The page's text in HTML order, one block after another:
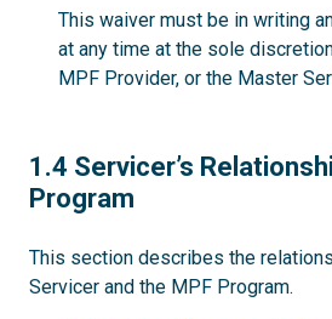
This waiver must be in writing
at any time at the sole
MPF Provider, or the Master
1.4
1.4 Servicer’s
Program
This section describes the
Servicer and the MPF Program.